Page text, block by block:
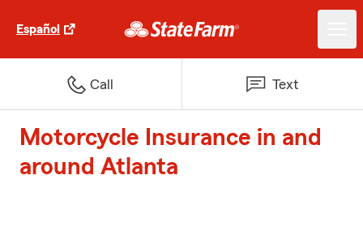
Español
Call Text
Motorcycle Insurance in and
around Atlanta